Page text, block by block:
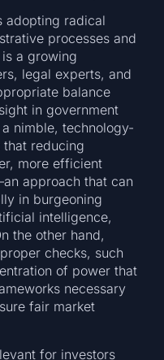
adopting radical
processes and
a growing
legal experts, and
balance
in government
nimble, technology-
that reducing
more efficient
approach that can
in burgeoning
intelligence,
the other hand,
checks, such
of power that
necessary
fair market
for investors